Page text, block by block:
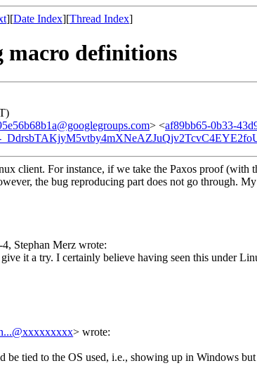
][Date Index][Thread Index]
definitions
> <af89bb65-0b33-
client. For instance, if we take the Paxos proof
the bug reproducing part does not go through.
Stephan Merz wrote:
it a try. I certainly believe having seen this under
> wrote:
be tied to the OS used, i.e., showing up in Windows